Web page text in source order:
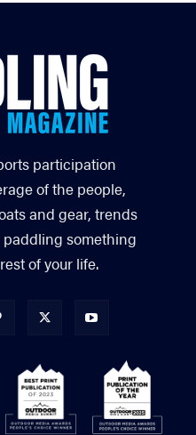
participation
of the people,
and gear, trends
something
of your life.